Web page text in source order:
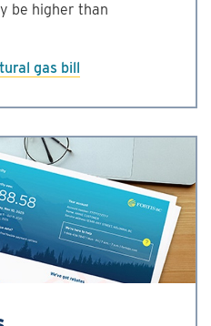
be higher than
gas bill